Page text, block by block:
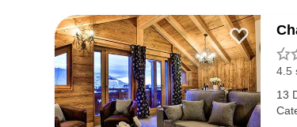
4.5
13